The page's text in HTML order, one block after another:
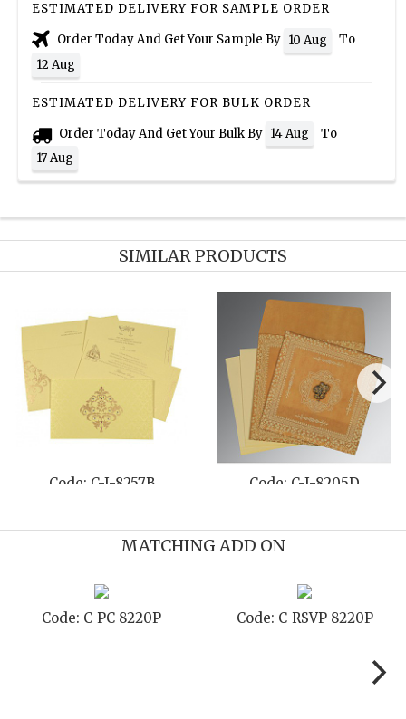
ESTIMATED DELIVERY FOR SAMPLE ORDER
Order Today And Get Your Sample By 10 Aug
To
12 Aug
ESTIMATED DELIVERY FOR BULK ORDER
Order Today And Get Your Bulk By 14 Aug
To
17 Aug
SIMILAR PRODUCTS
C-I-8204C Code: C-I-8217H
MATCHING ADD ON
STD 8220P Code: C-TC 8220P